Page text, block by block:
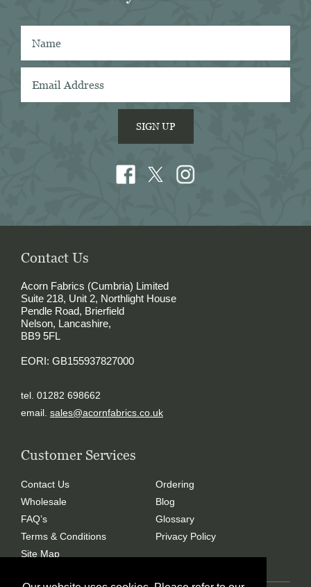
SIGN UP
Contact Us
Acorn Fabrics (Cumbria) Limited
Suite 218, Unit 2, Northlight House
Pendle Road, Brierfield
Nelson, Lancashire,
BB9 5FL
EORI: GB155937827000
tel. 01282 698662
email. sales@acornfabrics.co.uk
Customer Services
Contact Us
Wholesale
FAQ’s
Terms & Conditions
Site Map
Ordering
Blog
Glossary
Privacy Policy